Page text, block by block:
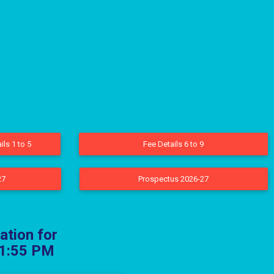
1 to 5 Fee Details 6 to 9
Prospectus 2026-27
for
PM